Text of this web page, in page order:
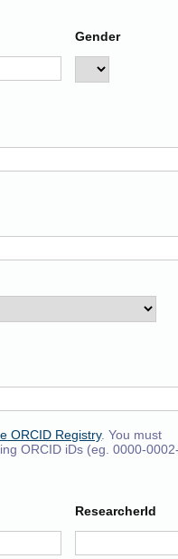
Gender
ORCID Registry. You must
ORCID iDs (eg. 0000-0002-
ResearcherId